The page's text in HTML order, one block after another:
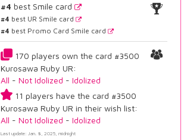
#4 best Smile card
#4 best UR Smile card
#4 best Promo Card Smile card
170 players own the card #3500
Kurosawa Ruby UR:
All -Not Idolized -Idolized
11 players have the card #3500
Kurosawa Ruby UR in their wish list:
All -Not Idolized -Idolized
Last update: Jan. 8, 2025, midnight